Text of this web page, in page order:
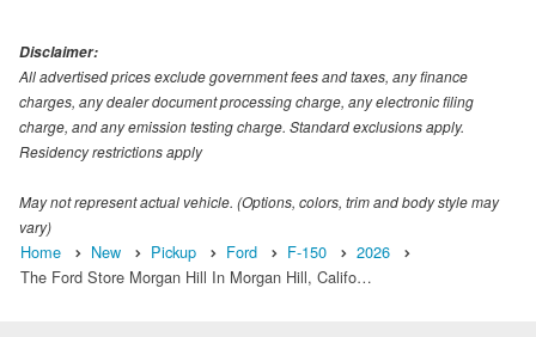
Disclaimer:
All advertised prices exclude government fees and taxes, any finance
charges, any dealer document processing charge, any electronic filing
charge, and any emission testing charge. Standard exclusions apply.
Residency restrictions apply
May not represent actual vehicle. (Options, colors, trim and body style may
vary)
Home New Pickup Ford F-150
2026
The Ford Store Morgan Hill In Morgan Hill, Califo…